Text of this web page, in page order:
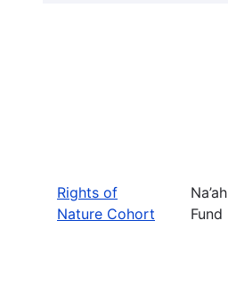
Rights of
Nature Cohort
Fund